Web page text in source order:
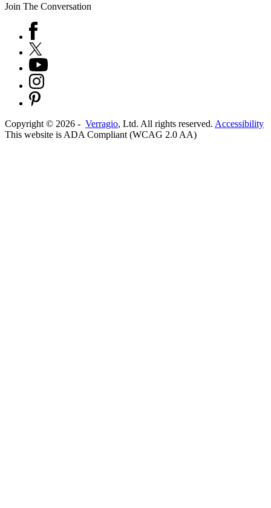
Join The Conversation
Copyright © 2026 - Verragio, Ltd. All rights reserved. Accessibility
This website is ADA Compliant (WCAG 2.0 AA)